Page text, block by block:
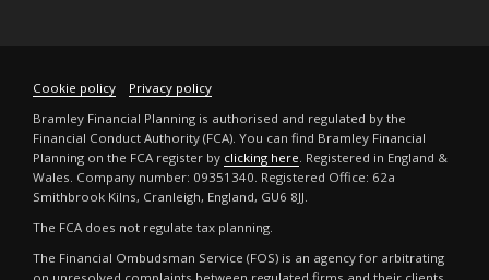
Cookie policy
Privacy policy
Bramley Financial Planning is authorised and regulated by the
Financial Conduct Authority (FCA). You can find Bramley Financial
Planning on the FCA register by clicking here . Registered in England &
Wales. Company number: 09351340. Registered Office: 62a
Smithbrook Kilns, Cranleigh, England, GU6 8JJ.
The FCA does not regulate tax planning.
The Financial Ombudsman Service (FOS) is an agency for arbitrating